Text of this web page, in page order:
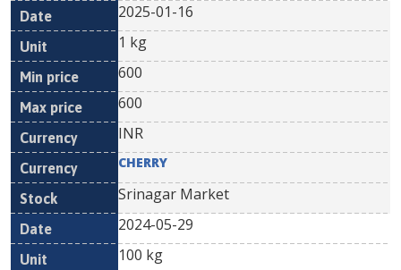
2025-01-16
1 kg
600
600
INR
CHERRY
Srinagar Market
2024-05-29
100 kg